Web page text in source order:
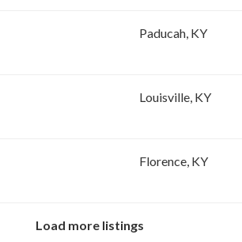
Paducah, KY
Louisville, KY
Florence, KY
Load more listings